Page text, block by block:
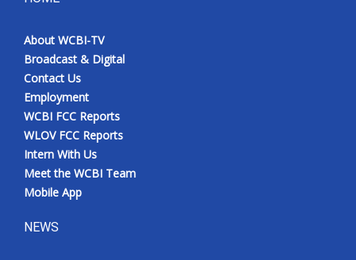
About WCBI-TV
Broadcast & Digital
Contact Us
Employment
WCBI FCC Reports
WLOV FCC Reports
Intern With Us
Meet the WCBI Team
Mobile App
NEWS